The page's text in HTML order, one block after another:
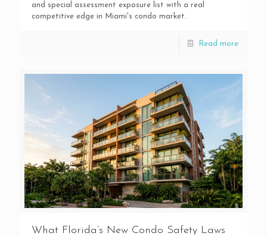
and special assessment exposure list with a real
competitive edge in Miami's condo market.
Read more
What Florida’s New Condo Safety Laws